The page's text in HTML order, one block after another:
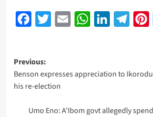
Facebook
Twitter
Email
Previous:
Benson expresses appreciation to
his re-election
Umo Eno: A’Ibom govt allegedly